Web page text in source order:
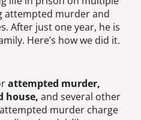
attempted murder and
After just one year, he is
Here’s how we did it.
attempted murder,
house, and several other
murder charge